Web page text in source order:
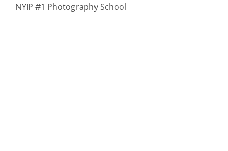
NYIP #1 Photography School